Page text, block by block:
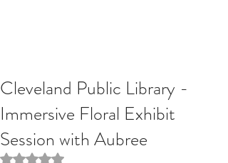
Cleveland Public Library -
Immersive Floral Exhibit
Session with Aubree
Rated NaN out of 5 stars.